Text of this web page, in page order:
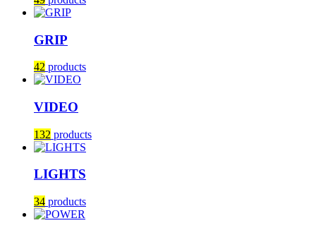
GRIP
42 products
VIDEO
132 products
LIGHTS
34 products